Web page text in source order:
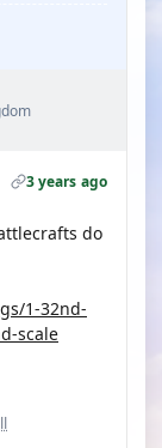
3 years ago
do
1-32nd-
scale